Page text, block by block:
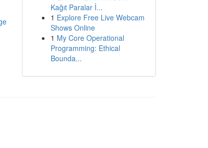
Kağıt Paralar İ...
1 Explore Free Live Webcam
Shows Online
1 My Core Operational
Programming: Ethical
Bounda...